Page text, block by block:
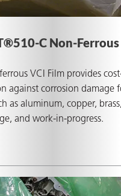
C Non-
VCI Film provides
against corrosion damage
as aluminum, copper,
and work-in-progress.